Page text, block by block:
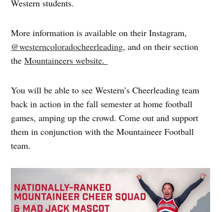
Western students.
More information is available on their Instagram,
@westerncoloradocheerleading, and on their section
theMountaineers website.
You will be able to see Western’s Cheerleading team
back in action in the fall semester at home football
games, amping up the crowd. Come out and support
them in conjunction with the Mountaineer Football
team.